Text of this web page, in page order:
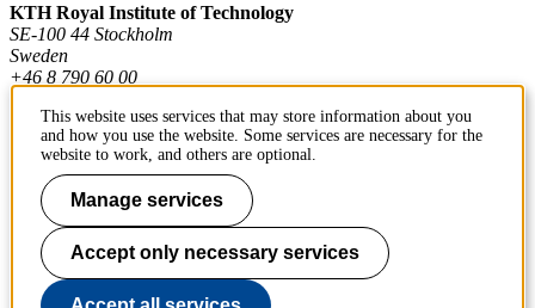
KTH Royal Institute of Technology
SE-100 44 Stockholm
Sweden
+46 8 790 60 00
Contact KTH
Work at KTH
Press and media
About KTH website
This website uses services that may store information about you
and how you use the website. Some services are necessary for the
website to work, and others are optional.
Manage services
Accept only necessary services